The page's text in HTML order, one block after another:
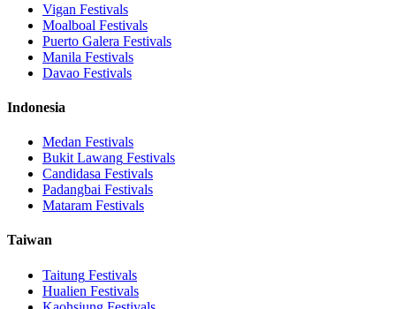
Vigan Festivals
Moalboal Festivals
Puerto Galera Festivals
Manila Festivals
Davao Festivals
Indonesia
Medan Festivals
Bukit Lawang Festivals
Candidasa Festivals
Padangbai Festivals
Mataram Festivals
Taiwan
Taitung Festivals
Hualien Festivals